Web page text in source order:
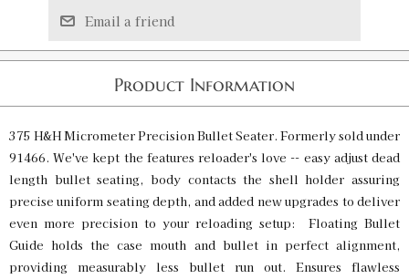
Email a friend
Product Information
375 H&H Micrometer Precision Bullet Seater. Formerly sold under
91466. We've kept the features reloader's love -- easy adjust dead
length bullet seating, body contacts the shell holder assuring
precise uniform seating depth, and added new upgrades to deliver
even more precision to your reloading setup: Floating Bullet
Guide holds the case mouth and bullet in perfect alignment,
providing measurably less bullet run out. Ensures flawless